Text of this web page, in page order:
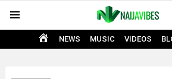
HOME
NEWS MUSIC VIDEOS